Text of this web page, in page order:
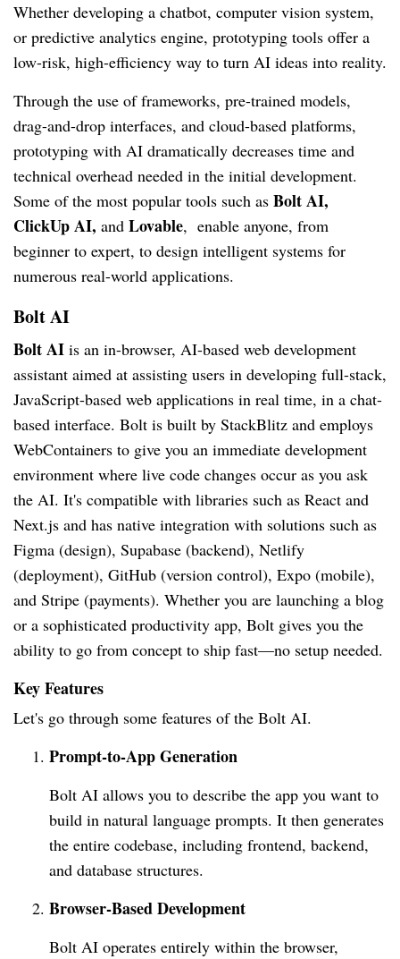
Whether developing a chatbot, computer vision system,
or predictive analytics engine, prototyping tools offer a
low-risk, high-efficiency way to turn AI ideas into reality.
Through the use of frameworks, pre-trained models,
drag-and-drop interfaces, and cloud-based platforms,
prototyping with AI dramatically decreases time and
technical overhead needed in the initial development.
Some of the most popular tools such as Bolt AI,
ClickUp AI, and Lovable, enable anyone, from
beginner to expert, to design intelligent systems for
numerous real-world applications.
Bolt AI
Bolt AI is an in-browser, AI-based web development
assistant aimed at assisting users in developing full-stack,
JavaScript-based web applications in real time, in a chat-
based interface. Bolt is built by StackBlitz and employs
WebContainers to give you an immediate development
environment where live code changes occur as you ask
the AI. It's compatible with libraries such as React and
Next.js and has native integration with solutions such as
Figma (design), Supabase (backend), Netlify
(deployment), GitHub (version control), Expo (mobile),
and Stripe (payments). Whether you are launching a blog
or a sophisticated productivity app, Bolt gives you the
ability to go from concept to ship fast—no setup needed.
Key Features
Let's go through some features of the Bolt AI.
Prompt-to-App Generation
Bolt AI allows you to describe the app you want to
build in natural language prompts. It then generates
the entire codebase, including frontend, backend,
and database structures.
Browser-Based Development
Bolt AI operates entirely within the browser,